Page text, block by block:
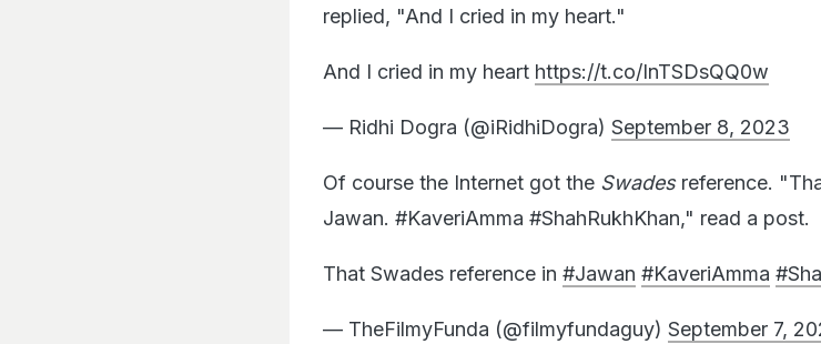
replied, "And I cried in my heart."
And I cried in my heart https://t.co/InTSDsQQ0w
— Ridhi Dogra (@iRidhiDogra) September 8, 2023
Of course the Internet got the Swadesreference.
Jawan. #KaveriAmma #ShahRukhKhan," read a post.
That Swades reference in #Jawan #KaveriAmma
— TheFilmyFunda (@filmyfundaguy) September 7,